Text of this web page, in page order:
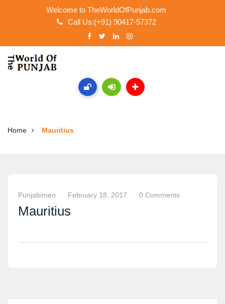
Welcome to TheWorldOfPunjab.com
Call Us:(+91) 90417-57372
Home Mauritius
Punjabimeo February 18, 2017 0 Comments
Mauritius